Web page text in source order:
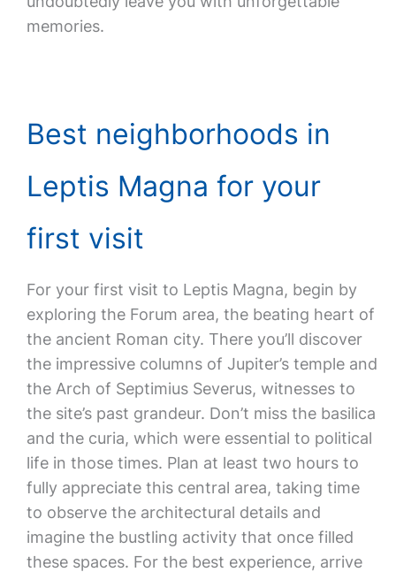
memories.
Best neighborhoods in
Leptis Magna for your
first visit
For your first visit to Leptis Magna, begin by
exploring the Forum area, the beating heart of
the ancient Roman city. There you’ll discover
the impressive columns of Jupiter’s temple and
the Arch of Septimius Severus, witnesses to
the site’s past grandeur. Don’t miss the basilica
and the curia, which were essential to political
life in those times. Plan at least two hours to
fully appreciate this central area, taking time
to observe the architectural details and
imagine the bustling activity that once filled
these spaces. For the best experience, arrive